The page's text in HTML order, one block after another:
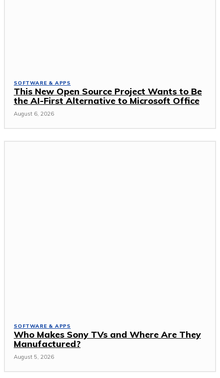
SOFTWARE & APPS
This New Open Source Project Wants to Be
the AI-First Alternative to Microsoft Office
August 6, 2026
SOFTWARE & APPS
Who Makes Sony TVs and Where Are They
Manufactured?
August 5, 2026